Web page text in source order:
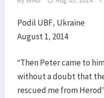
Podil UBF, Ukraine
August 1, 2014
“Then Peter came to
without a doubt that
rescued me from